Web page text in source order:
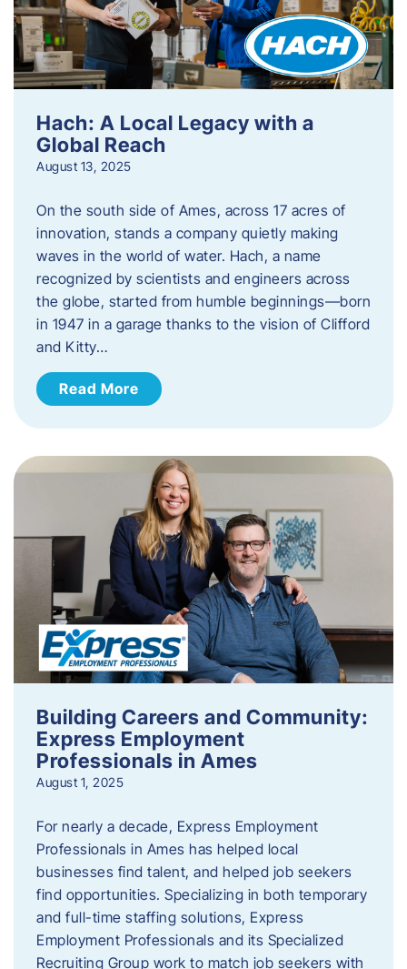
Hach: A Local Legacy with a
Global Reach
August 13, 2025
On the south side of Ames, across 17 acres of
innovation, stands a company quietly making
waves in the world of water. Hach, a name
recognized by scientists and engineers across
the globe, started from humble beginnings—born
in 1947 in a garage thanks to the vision of Clifford
and Kitty…
Read More
Building Careers and Community:
Express Employment
Professionals in Ames
August 1, 2025
For nearly a decade, Express Employment
Professionals in Ames has helped local
businesses find talent, and helped job seekers
find opportunities. Specializing in both temporary
and full-time staffing solutions, Express
Employment Professionals and its Specialized
Recruiting Group work to match job seekers with